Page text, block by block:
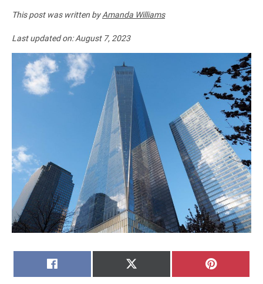
This post was written byAmanda Williams
Last updated on:August 7, 2023